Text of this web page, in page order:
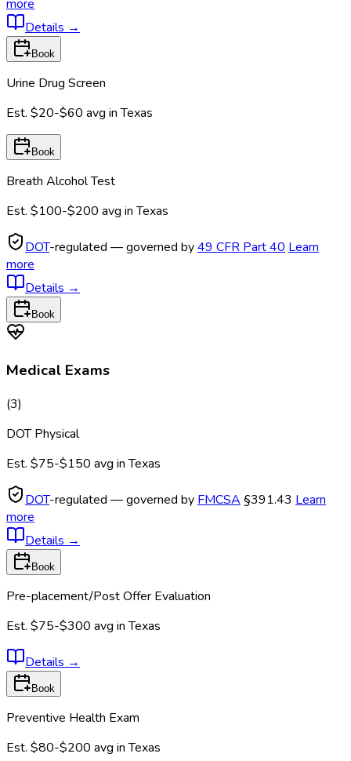
more
Details →
Book
Urine Drug Screen
Est. $20-$60 avg inTexas
Book
Breath Alcohol Test
Est. $100-$200 avg inTexas
DOT-regulated — governed by49 CFR Part 40 Learn
more
Details →
Book
Medical Exams
(3)
DOT Physical
Est. $75-$150 avg inTexas
DOT-regulated — governed by FMCSA §391.43 Learn
more
Details →
Book
Pre-placement/Post Offer Evaluation
Est. $75-$300 avg inTexas
Details →
Book
Preventive Health Exam
Est. $80-$200 avg inTexas